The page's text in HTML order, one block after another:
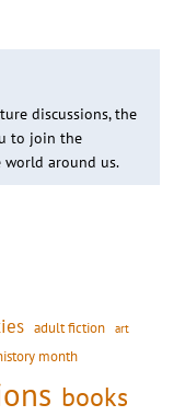
discussions, the
to join the
around us.
adult fiction art
month
books